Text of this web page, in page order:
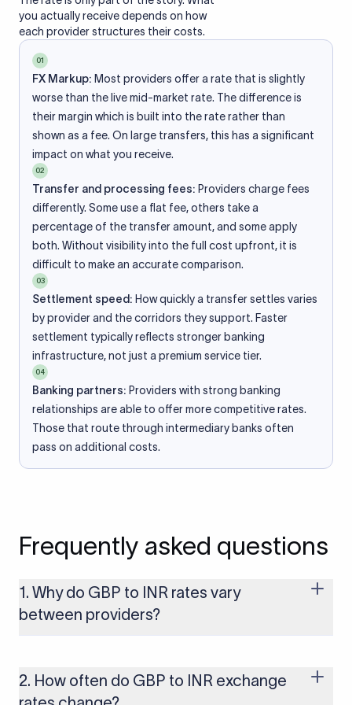
you actually receive depends on how
each provider structures their costs.
01
FX Markup: Most providers offer a rate that is slightly
worse than the live mid-market rate. The difference is
their margin which is built into the rate rather than
shown as a fee. On large transfers, this has a significant
impact on what you receive.
02
Transfer and processing fees: Providers charge fees
differently. Some use a flat fee, others take a
percentage of the transfer amount, and some apply
both. Without visibility into the full cost upfront, it is
difficult to make an accurate comparison.
03
Settlement speed: How quickly a transfer settles varies
by provider and the corridors they support. Faster
settlement typically reflects stronger banking
infrastructure, not just a premium service tier.
04
Banking partners: Providers with strong banking
relationships are able to offer more competitive rates.
Those that route through intermediary banks often
pass on additional costs.
Frequently asked questions
1. Why do GBP to INR rates vary
between providers?
built on the live mid-market rate with a single flat fee shown
upfront, so you always know what you're paying before you
2. How often do GBP to INR exchange